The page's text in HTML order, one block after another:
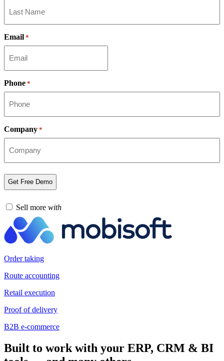
Email *
Phone *
Company *
Sell more with
Order taking
Route accounting
Retail execution
Proof of delivery
B2B e-commerce
Built to work with your ERP, CRM & BI